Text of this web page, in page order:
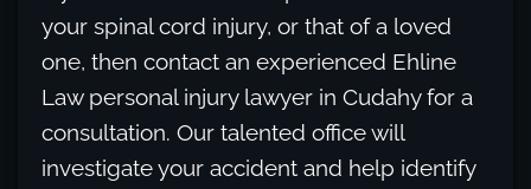
your spinal cord injury, or that of a loved
one, then contact an experienced Ehline
Law personal injury lawyer in Cudahy for a
consultation. Our talented office will
investigate your accident and help identify